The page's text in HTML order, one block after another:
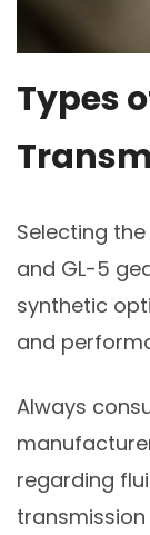
Types
Selecting
and GL-5
synthetic
and
Always
regarding